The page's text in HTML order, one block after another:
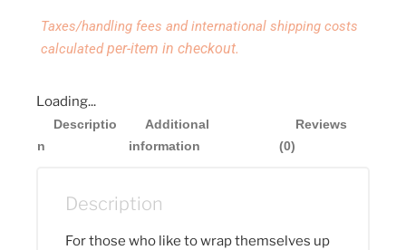
Taxes/handling fees and international shipping costs
calculatedper-item in checkout.
Loading...
Descriptio
n
Additional
information
Reviews
(0)
Description
For those who like to wrap themselves up